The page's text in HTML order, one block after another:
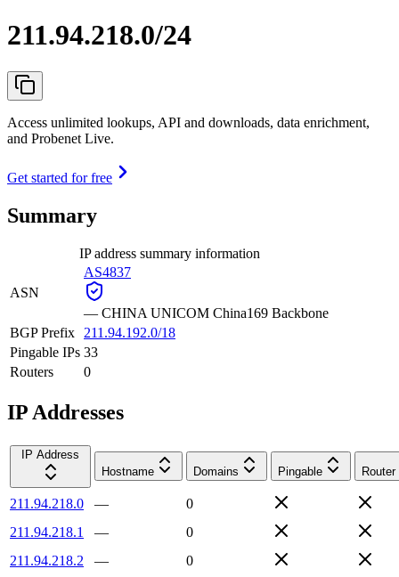
211.94.218.0/24
Access unlimited lookups, API and downloads, data enrichment,
and Probenet Live.
Get started for free
Summary
IP address summary information
ASN
AS4837
— CHINA UNICOM China169 Backbone
BGP Prefix
211.94.192.0/18
Pingable IPs 33
Routers
0
IP Addresses
IP Address
Hostname
Domains Pingable Router
211.94.218.0 —
0
211.94.218.1
—
0
211.94.218.2
—
0